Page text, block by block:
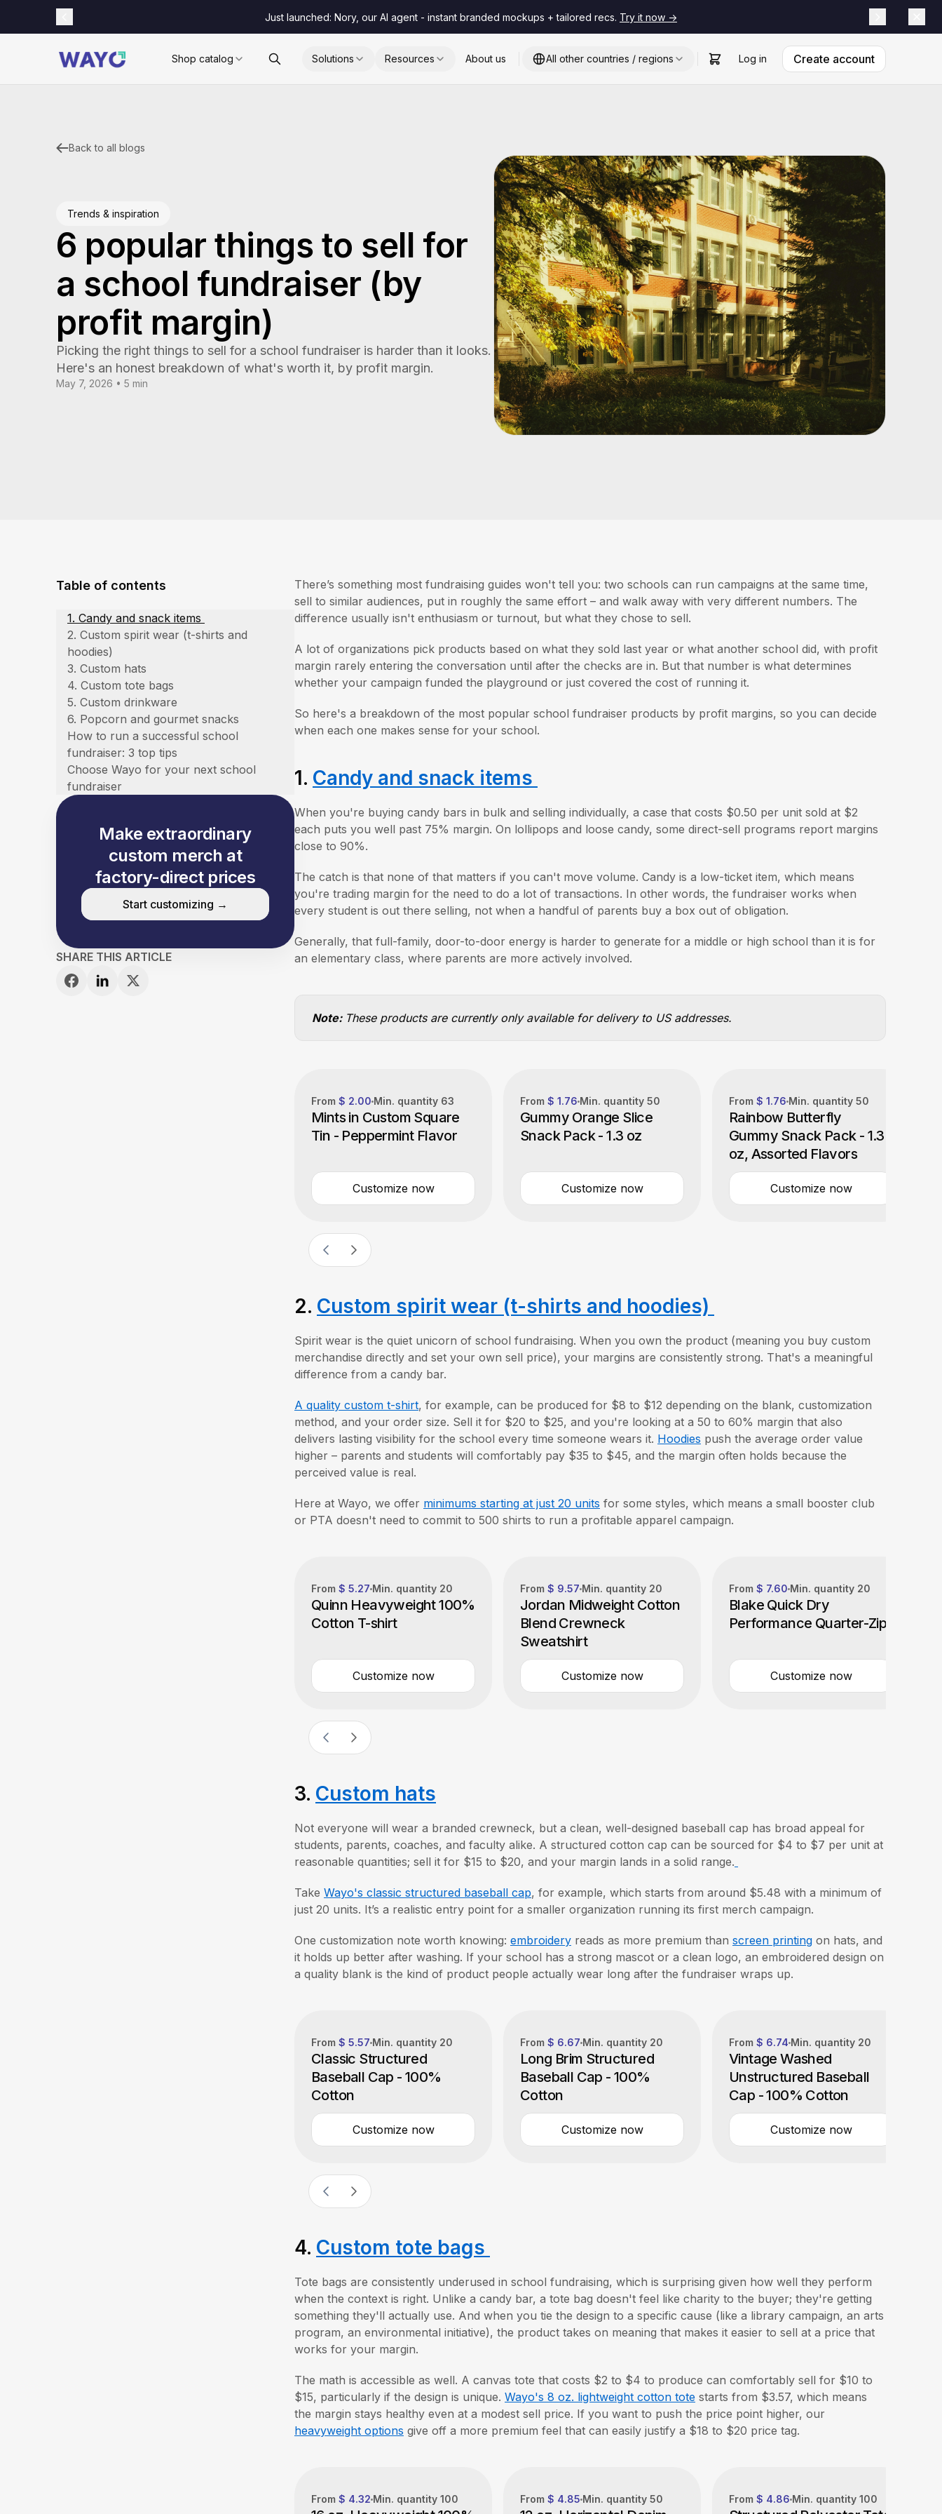
Just launched: Nory, our AI agent - instant branded mockups + tailored recs. Try it now ->
Shop catalog Solutions Resources About us All other countries / regions Log in Create account
Back to all blogs
Trends & inspiration
6 popular things to sell for
a school fundraiser (by
profit margin)
Picking the right things to sell for a school fundraiser is harder than it looks.
Here's an honest breakdown of what's worth it, by profit margin.
May 7, 2026 • 5 min
Table of contents
1. Candy and snack items
2. Custom spirit wear (t-shirts and
hoodies)
3. Custom hats
4. Custom tote bags
5. Custom drinkware
6. Popcorn and gourmet snacks
How to run a successful school
fundraiser: 3 top tips
Choose Wayo for your next school
fundraiser
Make extraordinary
custom merch at
factory-direct prices
Start customizing →
SHARE THIS ARTICLE
There’s something most fundraising guides won't tell you: two schools can run campaigns at the same time,
sell to similar audiences, put in roughly the same effort – and walk away with very different numbers. The
difference usually isn't enthusiasm or turnout, but what they chose to sell.
A lot of organizations pick products based on what they sold last year or what another school did, with profit
margin rarely entering the conversation until after the checks are in. But that number is what determines
whether your campaign funded the playground or just covered the cost of running it.
So here's a breakdown of the most popular school fundraiser products by profit margins, so you can decide
when each one makes sense for your school.
1. Candy and snack items
When you're buying candy bars in bulk and selling individually, a case that costs $0.50 per unit sold at $2
each puts you well past 75% margin. On lollipops and loose candy, some direct-sell programs report margins
close to 90%.
The catch is that none of that matters if you can't move volume. Candy is a low-ticket item, which means
you're trading margin for the need to do a lot of transactions. In other words, the fundraiser works when
every student is out there selling, not when a handful of parents buy a box out of obligation.
Generally, that full-family, door-to-door energy is harder to generate for a middle or high school than it is for
an elementary class, where parents are more actively involved.
Note: These products are currently only available for delivery to US addresses.
From $ 2.00 Min. quantity 63
Mints in Custom Square
Tin - Peppermint Flavor
Customize now
From $ 1.76 Min. quantity 50
Gummy Orange Slice
Snack Pack - 1.3 oz
Customize now
From $ 1.76 Min. quantity 50
Rainbow Butterfly
Gummy Snack Pack - 1.3
oz, Assorted Flavors
Customize now
2. Custom spirit wear (t-shirts and hoodies)
Spirit wear is the quiet unicorn of school fundraising. When you own the product (meaning you buy custom
merchandise directly and set your own sell price), your margins are consistently strong. That's a meaningful
difference from a candy bar.
A quality custom t-shirt, for example, can be produced for $8 to $12 depending on the blank, customization
method, and your order size. Sell it for $20 to $25, and you're looking at a 50 to 60% margin that also
delivers lasting visibility for the school every time someone wears it. Hoodies push the average order value
higher – parents and students will comfortably pay $35 to $45, and the margin often holds because the
perceived value is real.
Here at Wayo, we offer minimums starting at just 20 units for some styles, which means a small booster club
or PTA doesn't need to commit to 500 shirts to run a profitable apparel campaign.
From $ 5.27 Min. quantity 20
Quinn Heavyweight 100%
Cotton T-shirt
Customize now
From $ 9.57 Min. quantity 20
Jordan Midweight Cotton
Blend Crewneck
Sweatshirt
Customize now
From $ 7.60 Min. quantity 20
Blake Quick Dry
Performance Quarter-Zip
Customize now
3. Custom hats
Not everyone will wear a branded crewneck, but a clean, well-designed baseball cap has broad appeal for
students, parents, coaches, and faculty alike. A structured cotton cap can be sourced for $4 to $7 per unit at
reasonable quantities; sell it for $15 to $20, and your margin lands in a solid range.
Take Wayo's classic structured baseball cap, for example, which starts from around $5.48 with a minimum of
just 20 units. It’s a realistic entry point for a smaller organization running its first merch campaign.
One customization note worth knowing: embroidery reads as more premium than screen printing on hats, and
it holds up better after washing. If your school has a strong mascot or a clean logo, an embroidered design on
a quality blank is the kind of product people actually wear long after the fundraiser wraps up.
From $ 5.57 Min. quantity 20
Classic Structured
Baseball Cap - 100%
Cotton
Customize now
From $ 6.67 Min. quantity 20
Long Brim Structured
Baseball Cap - 100%
Cotton
Customize now
From $ 6.74 Min. quantity 20
Vintage Washed
Unstructured Baseball
Cap - 100% Cotton
Customize now
4. Custom tote bags
Tote bags are consistently underused in school fundraising, which is surprising given how well they perform
when the context is right. Unlike a candy bar, a tote bag doesn't feel like charity to the buyer; they're getting
something they'll actually use. And when you tie the design to a specific cause (like a library campaign, an arts
program, an environmental initiative), the product takes on meaning that makes it easier to sell at a price that
works for your margin.
The math is accessible as well. A canvas tote that costs $2 to $4 to produce can comfortably sell for $10 to
$15, particularly if the design is unique. Wayo's 8 oz. lightweight cotton tote starts from $3.57, which means
the margin stays healthy even at a modest sell price. If you want to push the price point higher, our
heavyweight options give off a more premium feel that can easily justify a $18 to $20 price tag.
From $ 4.32 Min. quantity 100 From $ 4.85 Min. quantity 50 From $ 4.86 Min. quantity 100